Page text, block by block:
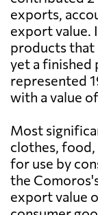
exports,
export value.
products that
yet a finished
represented
with a value
Most
clothes,
for use by
the
export value